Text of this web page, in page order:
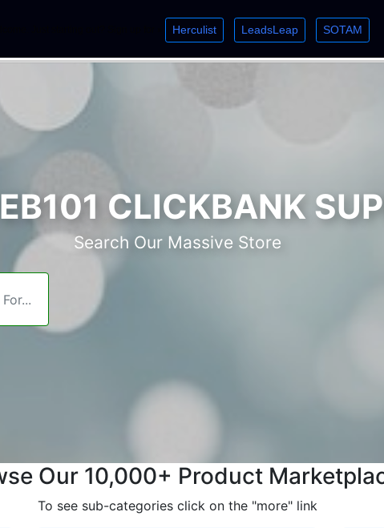
Herculist LeadsLeap SOTAM
CLICKBANK
Search Our Massive Store
Our 10,000+ Product
To see sub-categories click on the "more" link